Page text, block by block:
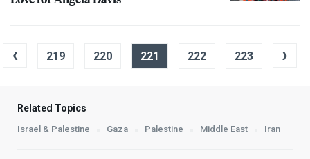
‹ 219 220 221 222 223 ›
Related Topics
Israel & Palestine Gaza Palestine Middle East Iran